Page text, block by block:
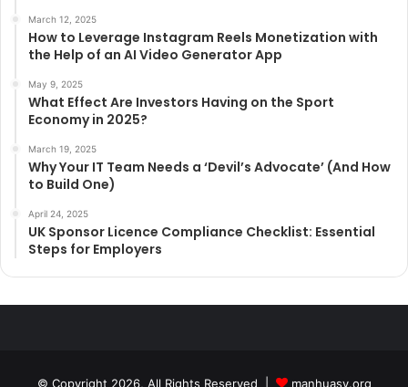
March 12, 2025
How to Leverage Instagram Reels Monetization with
the Help of an AI Video Generator App
May 9, 2025
What Effect Are Investors Having on the Sport
Economy in 2025?
March 19, 2025
Why Your IT Team Needs a ‘Devil’s Advocate’ (And How
to Build One)
April 24, 2025
UK Sponsor Licence Compliance Checklist: Essential
Steps for Employers
© Copyright 2026, All Rights Reserved | manhuasy.org